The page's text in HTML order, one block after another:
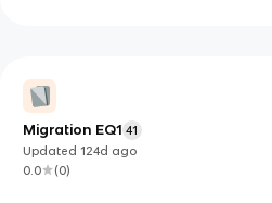
Migration EQ1 41
Updated124d ago
0.0
(0)